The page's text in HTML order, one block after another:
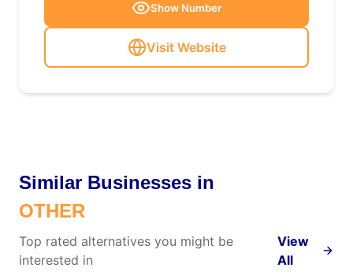
Show Number
Visit Website
Similar Businesses in
OTHER
Top rated alternatives you might be
interested in
View
All